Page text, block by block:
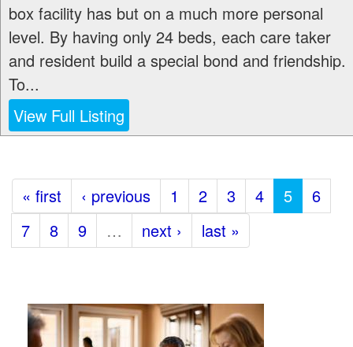
box facility has but on a much more personal
level. By having only 24 beds, each care taker
and resident build a special bond and friendship.
To...
View Full Listing
« first ‹ previous 1 2 3 4 5
6
7
8 9 … next › last »